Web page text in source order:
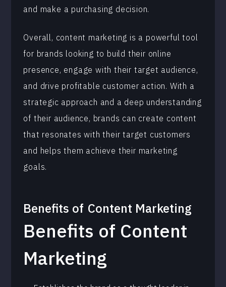
and make a purchasing decision.
Overall, content marketing is a powerful tool
for brands looking to build their online
presence, engage with their target audience,
and drive profitable customer action. With a
strategic approach and a deep understanding
of their audience, brands can create content
that resonates with their target customers
and helps them achieve their marketing
goals.
Benefits of Content Marketing
Benefits of Content
Marketing